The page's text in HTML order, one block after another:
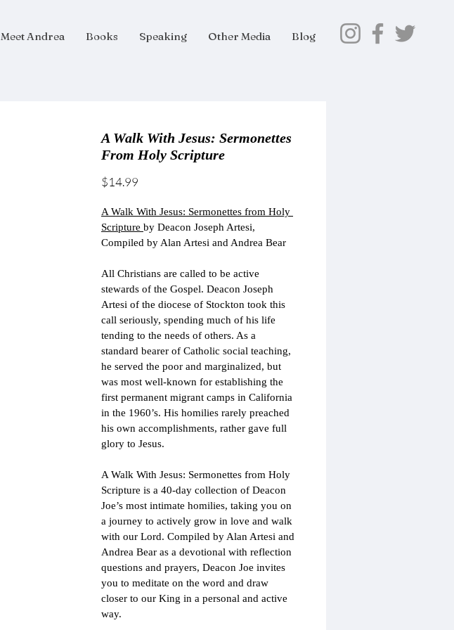
Meet Andrea Books Speaking Other Media Blog
A Walk With Jesus: Sermonettes
From Holy Scripture
$14.99
A Walk With Jesus: Sermonettes from Holy
Scripture by Deacon Joseph Artesi,
Compiled by Alan Artesi and Andrea Bear
All Christians are called to be active
stewards of the Gospel. Deacon Joseph
Artesi of the diocese of Stockton took this
call seriously, spending much of his life
tending to the needs of others. As a
standard bearer of Catholic social teaching,
he served the poor and marginalized, but
was most well-known for establishing the
first permanent migrant camps in California
in the 1960’s. His homilies rarely preached
his own accomplishments, rather gave full
glory to Jesus.
A Walk With Jesus: Sermonettes from Holy
Scripture is a 40-day collection of Deacon
Joe’s most intimate homilies, taking you on
a journey to actively grow in love and walk
with our Lord. Compiled by Alan Artesi and
Andrea Bear as a devotional with reflection
questions and prayers, Deacon Joe invites
you to meditate on the word and draw
closer to our King in a personal and active
way.